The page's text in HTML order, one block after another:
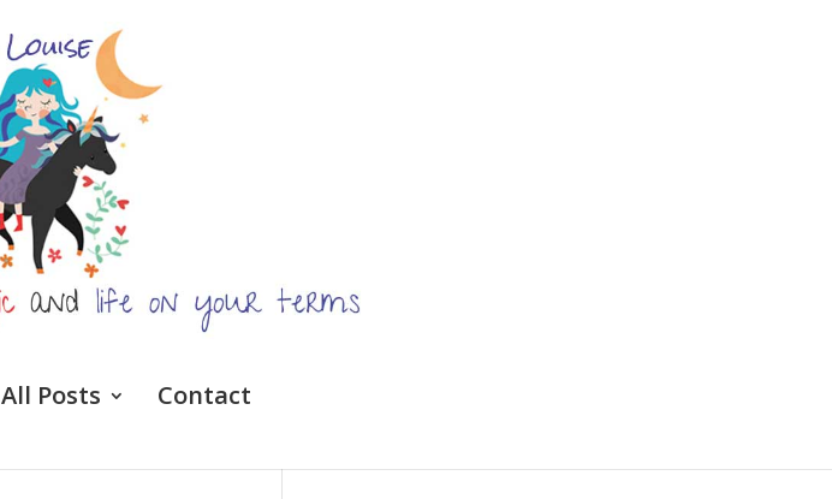
All Posts Contact